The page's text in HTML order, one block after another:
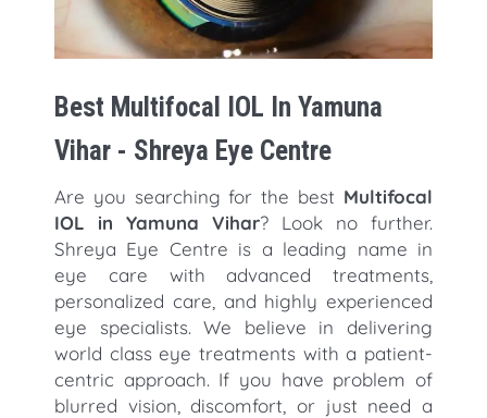
Best Multifocal IOL In Yamuna
Vihar - Shreya Eye Centre
Are you searching for the best Multifocal
IOL in Yamuna Vihar? Look no further.
Shreya Eye Centre is a leading name in
eye care with advanced treatments,
personalized care, and highly experienced
eye specialists. We believe in delivering
world class eye treatments with a patient-
centric approach. If you have problem of
blurred vision, discomfort, or just need a